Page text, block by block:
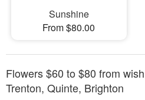
Sunshine
From $80.00
Flowers $60 to $80 from
Trenton, Quinte, Brighton